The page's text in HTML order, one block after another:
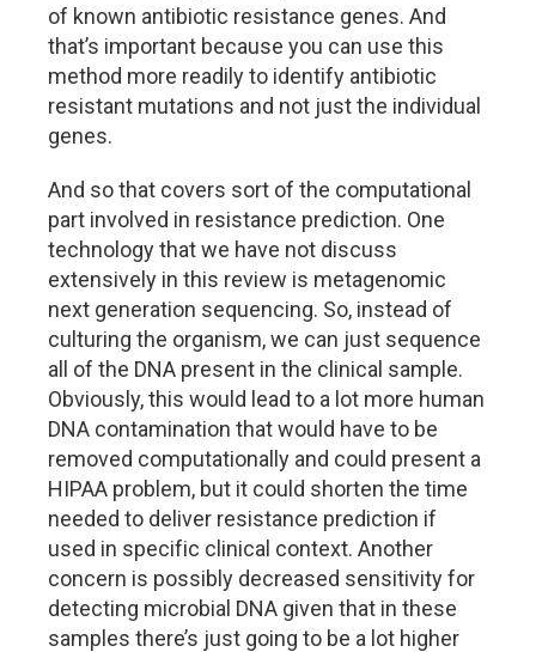
of known antibiotic resistance genes. And
that’s important because you can use this
method more readily to identify antibiotic
resistant mutations and not just the individual
genes.
And so that covers sort of the computational
part involved in resistance prediction. One
technology that we have not discuss
extensively in this review is metagenomic
next generation sequencing. So, instead of
culturing the organism, we can just sequence
all of the DNA present in the clinical sample.
Obviously, this would lead to a lot more human
DNA contamination that would have to be
removed computationally and could present a
HIPAA problem, but it could shorten the time
needed to deliver resistance prediction if
used in specific clinical context. Another
concern is possibly decreased sensitivity for
detecting microbial DNA given that in these
samples there’s just going to be a lot higher